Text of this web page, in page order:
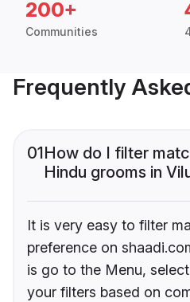
200+
Communities
Frequently
01How do I filter
Hindu grooms in
It is very easy to filter
preference on
is go to the Menu,
your filters based on